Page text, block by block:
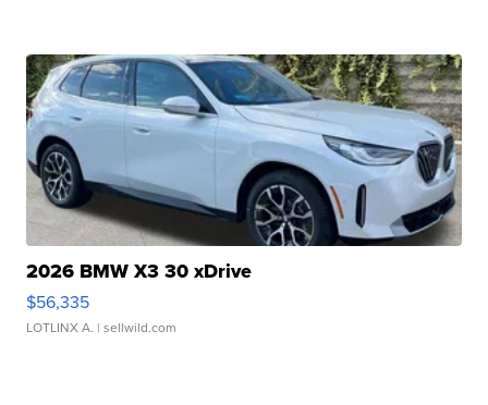
2026 BMW X3 30 xDrive
$56,335
LOTLINX A. | sellwild.com